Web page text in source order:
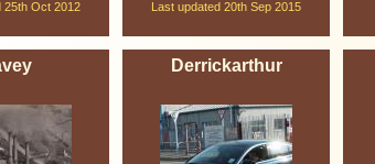
25th Oct 2012 Last updated 20th Sep 2015
Derrickarthur